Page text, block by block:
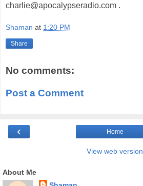
charlie@apocalypseradio.com .
Shaman at 1:20 PM
Share
No comments:
Post a Comment
‹ Home
View web version
About Me